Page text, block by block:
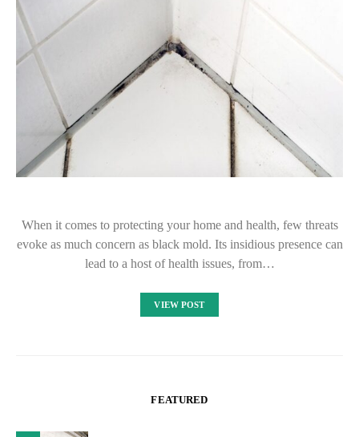
When it comes to protecting your home and health, few threats
evoke as much concern as black mold. Its insidious presence can
lead to a host of health issues, from…
VIEW POST
FEATURED